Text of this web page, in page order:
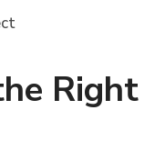
Right